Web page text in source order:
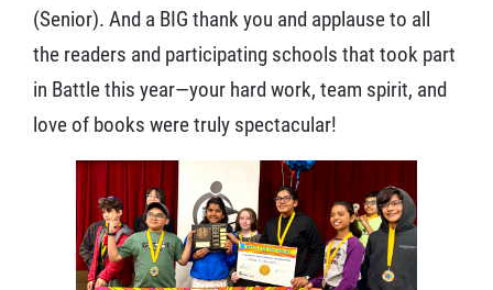
(Senior). And a BIG thank you and applause to all
the readers and participating schools that took part
in Battle this year—your hard work, team spirit, and
love of books were truly spectacular!